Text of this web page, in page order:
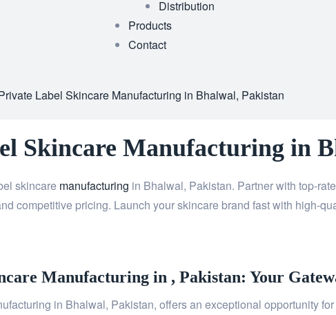
Distribution
Products
Contact
Label Skincare Manufacturing in Bhalwal, Pakistan
Skincare Manufacturing in
skincare manufacturing in Bhalwal, Pakistan. Partner with top-
competitive pricing. Launch your skincare brand fast with high-
Manufacturing in , Pakistan: Your
in Bhalwal, Pakistan, offers an exceptional opportunity